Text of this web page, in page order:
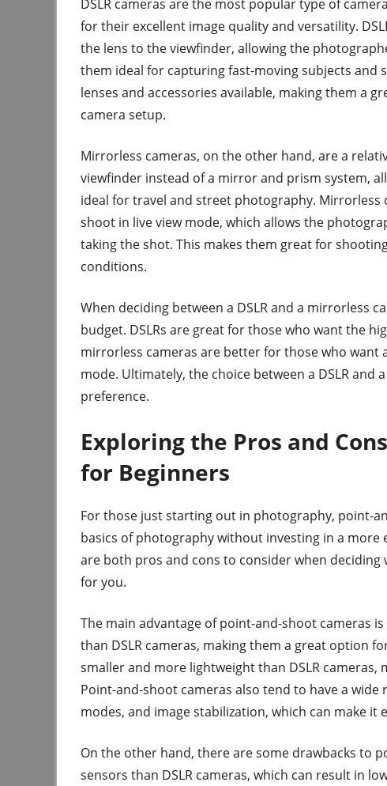
DSLR cameras are the most popular type of
for their excellent image quality and versatility.
the lens to the viewfinder, allowing the
them ideal for capturing fast-moving subjects and
lenses and accessories available, making them a
camera setup.
Mirrorless cameras, on the other hand, are a
viewfinder instead of a mirror and prism system,
ideal for travel and street photography. Mirrorless
shoot in live view mode, which allows the
taking the shot. This makes them great for
conditions.
When deciding between a DSLR and a mirrorless
budget. DSLRs are great for those who want the
mirrorless cameras are better for those who want
mode. Ultimately, the choice between a DSLR
preference.
Exploring the Pros and
for Beginners
For those just starting out in photography, point-
basics of photography without investing in a more
are both pros and cons to consider when
for you.
The main advantage of point-and-shoot cameras
than DSLR cameras, making them a great option
smaller and more lightweight than DSLR
Point-and-shoot cameras also tend to have a
modes, and image stabilization, which can make
On the other hand, there are some drawbacks to
sensors than DSLR cameras, which can result in